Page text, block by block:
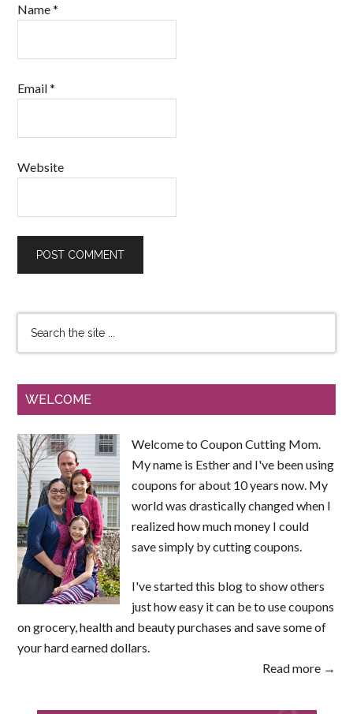
Name*
Email*
Website
WELCOME
Welcome to Coupon Cutting Mom.
My name is Esther and I've been using
coupons for about 10 years now. My
world was drastically changed when I
realized how much money I could
save simply by cutting coupons.
I've started this blog to show others
just how easy it can be to use coupons
on grocery, health and beauty purchases and save some of
your hard earned dollars.
Read more →